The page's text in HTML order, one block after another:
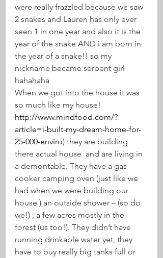
were really frazzled because we saw
2 snakes and Lauren has only ever
seen 1 in one year and also it is the
year of the snake AND i am born in
the year of a snake!! so my
nickname became serpent girl
hahahaha
When we got into the house it was
so much like my house!
http://www.mindfood.com/?
article=i-built-my-dream-home-for-
25-000-enviro) they are building
there actual house  and are living in
a demontable. They have a gas
cooker camping oven (just like we
had when we were building our
house ) an outside shower – (so do
we!) , a few acres mostly in the
forest (us too!). They didn’t have
running drinkable water yet, they
have to buy really big tanks full or